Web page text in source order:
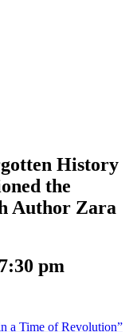
History
the
Author Zara
7:30 pm
a Time of Revolution”